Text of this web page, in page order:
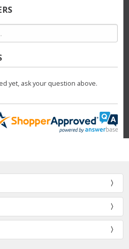
yet, ask your question above.